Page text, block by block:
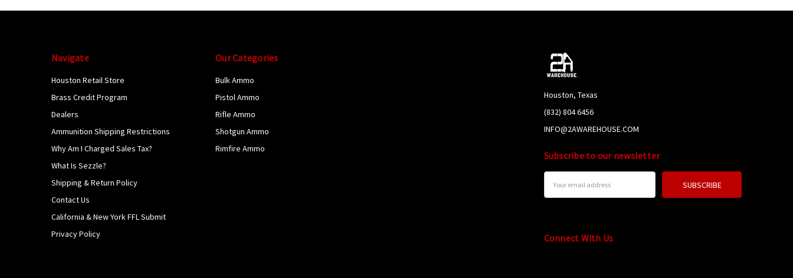
Navigate
Houston Retail Store
Brass Credit Program
Dealers
Ammunition Shipping Restrictions
Why Am I Charged Sales Tax?
What Is Sezzle?
Shipping & Return Policy
Contact Us
California & New York FFL Submit
Privacy Policy
Our Categories
Bulk Ammo
Pistol Ammo
Rifle Ammo
Shotgun Ammo
Rimfire Ammo
Houston, Texas
(832) 804 6456
INFO@2AWAREHOUSE.COM
Subscribe to our newsletter
Address
Connect With Us